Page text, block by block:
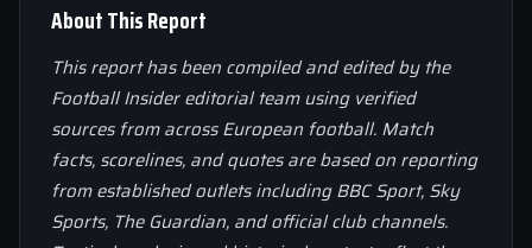
About This Report
This report has been compiled and edited by the
Football Insider editorial team using verified
sources from across European football. Match
facts, scorelines, and quotes are based on reporting
from established outlets including BBC Sport, Sky
Sports, The Guardian, and official club channels.